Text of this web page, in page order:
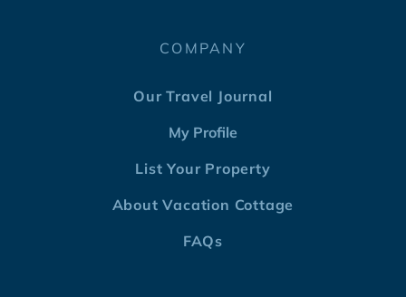
COMPANY
Our Travel Journal
My Profile
List Your Property
About Vacation Cottage
FAQs